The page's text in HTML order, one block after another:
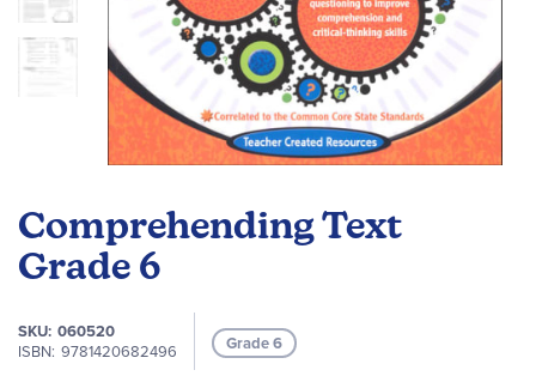
Comprehending Text
Grade 6
SKU 060520
ISBN 9781420682496 Grade 6
the
beginning
of
images
gallery